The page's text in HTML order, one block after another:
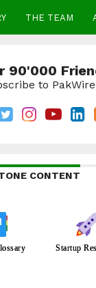
THE TEAM
90'000
to
CONTENT
Startup